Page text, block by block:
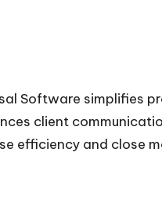
Software simplifies
client
efficiency and close